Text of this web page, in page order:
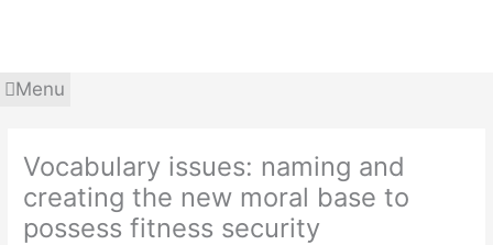
Menu
Vocabulary issues: naming and
creating the new moral base to
possess fitness security